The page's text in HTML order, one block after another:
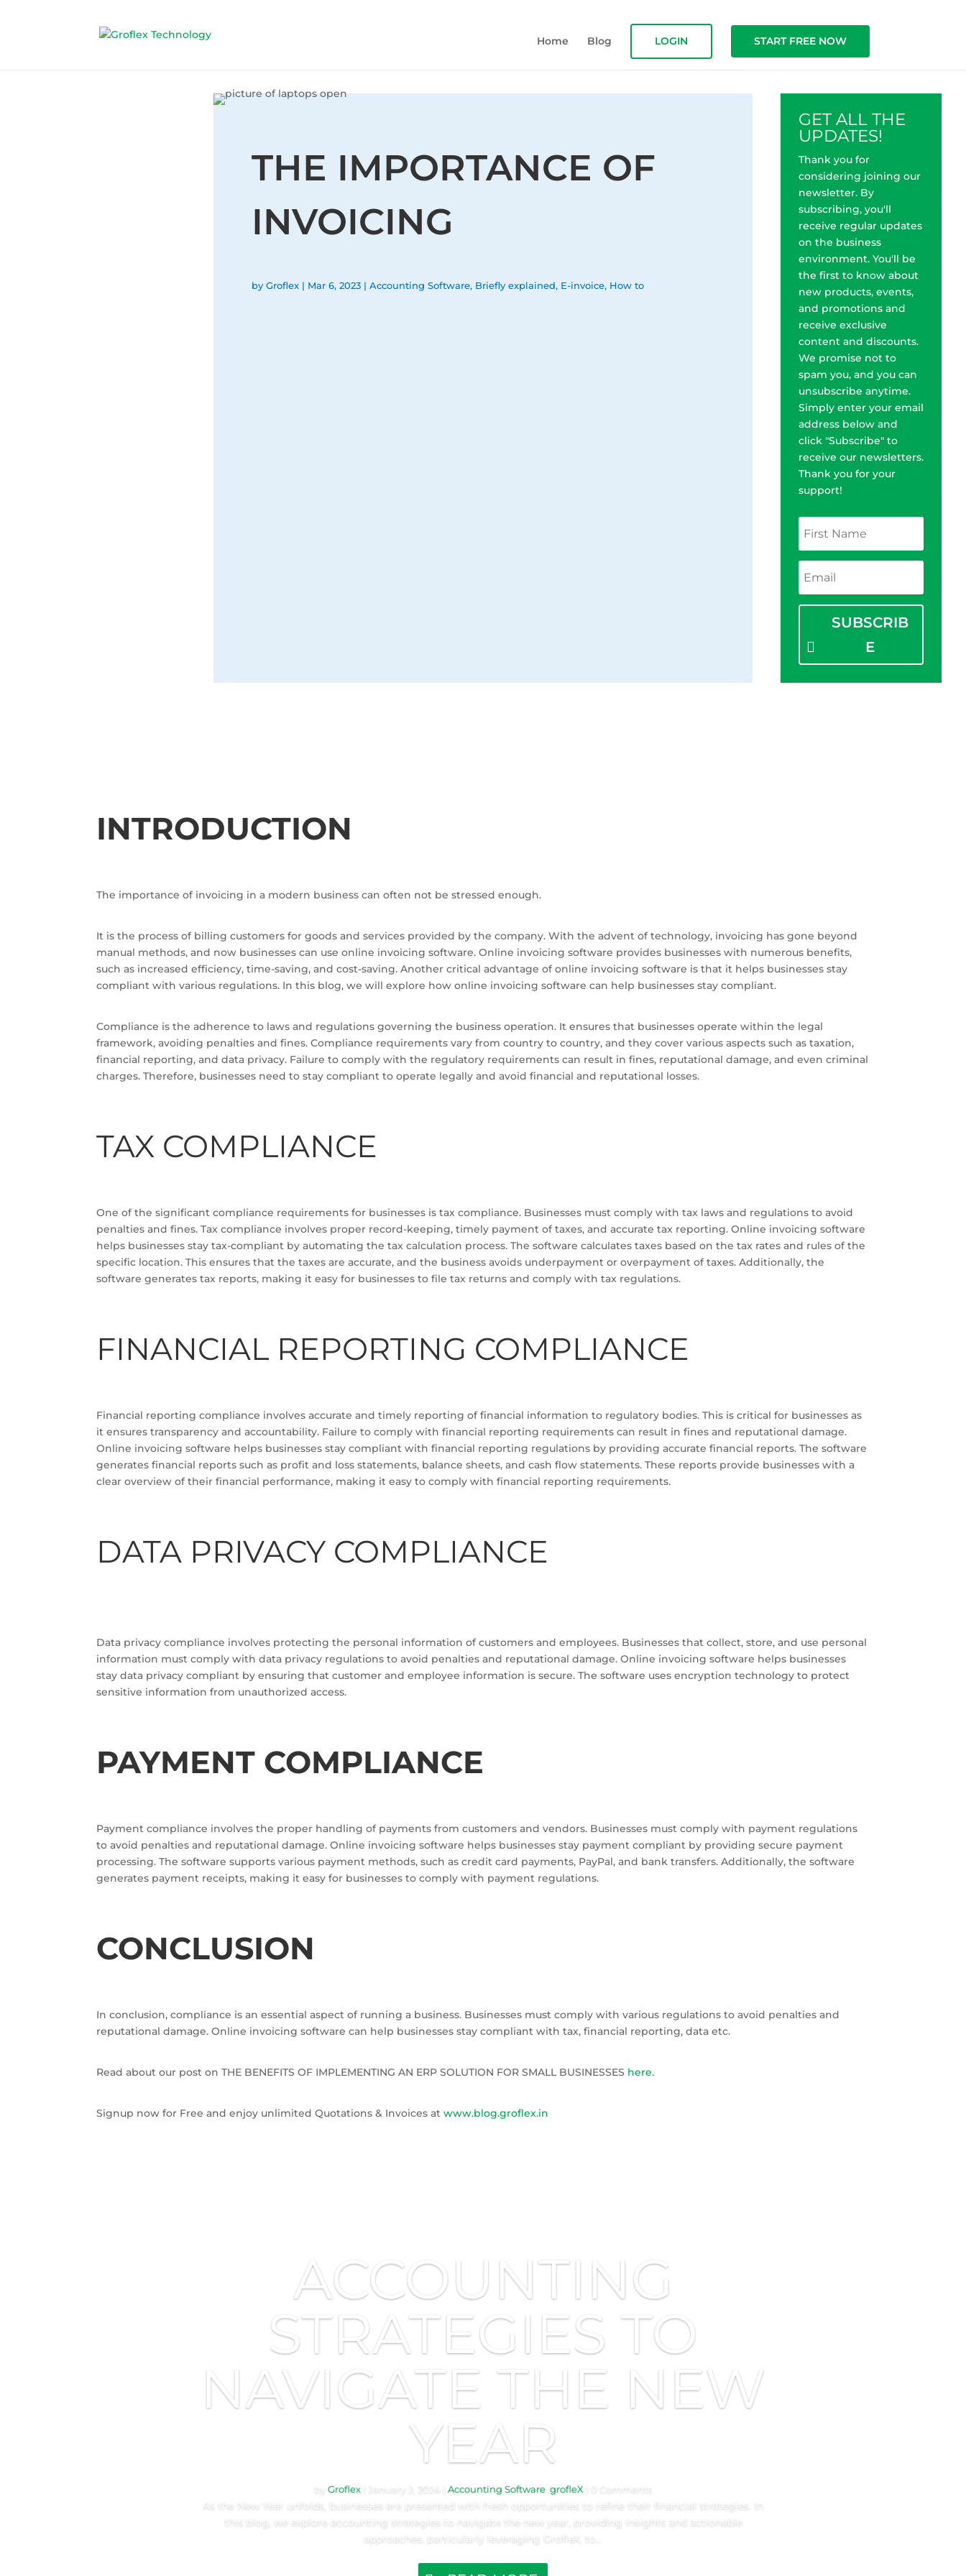
Home Blog LOGIN START FREE NOW
THE IMPORTANCE OF
INVOICING
byGroflex | Mar 6, 2023 |Accounting Software, Briefly explained, E-invoice, How to
GET ALL THE
UPDATES!
Thank you for
considering joining our
newsletter. By
subscribing, you'll
receive regular updates
on the business
environment. You'll be
the first to know about
new products, events,
and promotions and
receive exclusive
content and discounts.
We promise not to
spam you, and you can
unsubscribe anytime.
Simply enter your email
address below and
click "Subscribe" to
receive our newsletters.
Thank you for your
support!
SUBSCRIB
E
INTRODUCTION
The importance of invoicing in a modern business can often not be stressed enough.
It is the process of billing customers for goods and services provided by the company. With the advent of technology, invoicing has gone beyond
manual methods, and now businesses can use online invoicing software. Online invoicing software provides businesses with numerous benefits,
such as increased efficiency, time-saving, and cost-saving. Another critical advantage of online invoicing software is that it helps businesses stay
compliant with various regulations. In this blog, we will explore how online invoicing software can help businesses stay compliant.
Compliance is the adherence to laws and regulations governing the business operation. It ensures that businesses operate within the legal
framework, avoiding penalties and fines. Compliance requirements vary from country to country, and they cover various aspects such as taxation,
financial reporting, and data privacy. Failure to comply with the regulatory requirements can result in fines, reputational damage, and even criminal
charges. Therefore, businesses need to stay compliant to operate legally and avoid financial and reputational losses.
TAX COMPLIANCE
One of the significant compliance requirements for businesses is tax compliance. Businesses must comply with tax laws and regulations to avoid
penalties and fines. Tax compliance involves proper record-keeping, timely payment of taxes, and accurate tax reporting. Online invoicing software
helps businesses stay tax-compliant by automating the tax calculation process. The software calculates taxes based on the tax rates and rules of the
specific location. This ensures that the taxes are accurate, and the business avoids underpayment or overpayment of taxes. Additionally, the
software generates tax reports, making it easy for businesses to file tax returns and comply with tax regulations.
FINANCIAL REPORTING COMPLIANCE
Financial reporting compliance involves accurate and timely reporting of financial information to regulatory bodies. This is critical for businesses as
it ensures transparency and accountability. Failure to comply with financial reporting requirements can result in fines and reputational damage.
Online invoicing software helps businesses stay compliant with financial reporting regulations by providing accurate financial reports. The software
generates financial reports such as profit and loss statements, balance sheets, and cash flow statements. These reports provide businesses with a
clear overview of their financial performance, making it easy to comply with financial reporting requirements.
DATA PRIVACY COMPLIANCE
Data privacy compliance involves protecting the personal information of customers and employees. Businesses that collect, store, and use personal
information must comply with data privacy regulations to avoid penalties and reputational damage. Online invoicing software helps businesses
stay data privacy compliant by ensuring that customer and employee information is secure. The software uses encryption technology to protect
sensitive information from unauthorized access.
PAYMENT COMPLIANCE
Payment compliance involves the proper handling of payments from customers and vendors. Businesses must comply with payment regulations
to avoid penalties and reputational damage. Online invoicing software helps businesses stay payment compliant by providing secure payment
processing. The software supports various payment methods, such as credit card payments, PayPal, and bank transfers. Additionally, the software
generates payment receipts, making it easy for businesses to comply with payment regulations.
CONCLUSION
In conclusion, compliance is an essential aspect of running a business. Businesses must comply with various regulations to avoid penalties and
reputational damage. Online invoicing software can help businesses stay compliant with tax, financial reporting, data etc.
Read about our post on THE BENEFITS OF IMPLEMENTING AN ERP SOLUTION FOR SMALL BUSINESSES here.
Signup now for Free and enjoy unlimited Quotations & Invoices atwww.blog.groflex.in
ACCOUNTING
STRATEGIES TO
NAVIGATE THE NEW
YEAR
by Groflex January 2, 2024 Accounting Software grofleX | 0 Comments
As the New Year unfolds, businesses are presented with fresh opportunities to refine their financial strategies. In
this blog, we explore accounting strategies to navigate the new year, providing insights and actionable
approaches, particularly leveraging GrofleX, to...